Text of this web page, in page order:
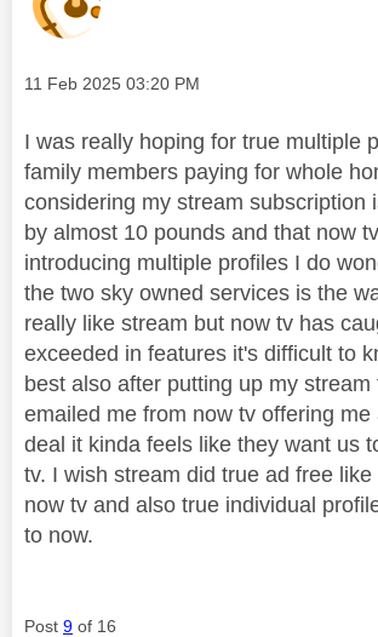
Message posted on
‎11 Feb 2025 03:20 PM
I was really hoping for true multiple
family members paying for whole
considering my stream subscription
by almost 10 pounds and that now
introducing multiple profiles I do
the two sky owned services is the
really like stream but now tv has
exceeded in features it's difficult to
best also after putting up my
emailed me from now tv offering me
deal it kinda feels like they want us
tv. I wish stream did true ad free like
now tv and also true individual
to now.
Post 9 of 16